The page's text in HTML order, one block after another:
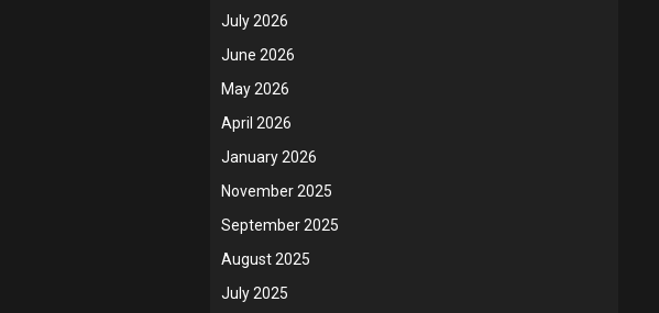
July 2026
June 2026
May 2026
April 2026
January 2026
November 2025
September 2025
August 2025
July 2025